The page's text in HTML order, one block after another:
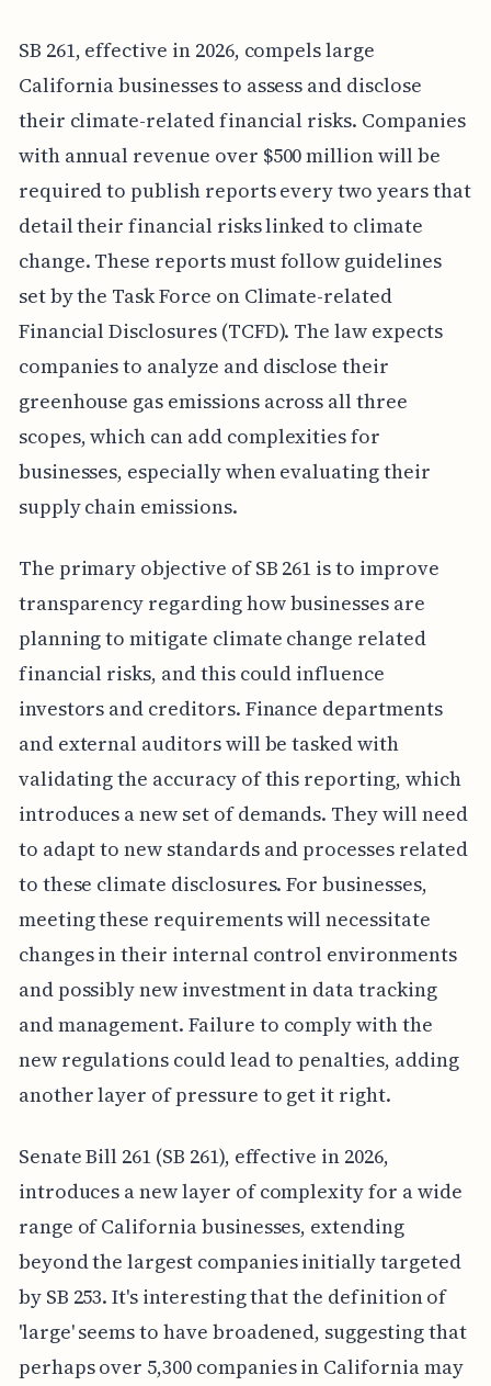
SB 261, effective in 2026, compels large
California businesses to assess and disclose
their climate-related financial risks. Companies
with annual revenue over $500 million will be
required to publish reports every two years that
detail their financial risks linked to climate
change. These reports must follow guidelines
set by the Task Force on Climate-related
Financial Disclosures (TCFD). The law expects
companies to analyze and disclose their
greenhouse gas emissions across all three
scopes, which can add complexities for
businesses, especially when evaluating their
supply chain emissions.
The primary objective of SB 261 is to improve
transparency regarding how businesses are
planning to mitigate climate change related
financial risks, and this could influence
investors and creditors. Finance departments
and external auditors will be tasked with
validating the accuracy of this reporting, which
introduces a new set of demands. They will need
to adapt to new standards and processes related
to these climate disclosures. For businesses,
meeting these requirements will necessitate
changes in their internal control environments
and possibly new investment in data tracking
and management. Failure to comply with the
new regulations could lead to penalties, adding
another layer of pressure to get it right.
Senate Bill 261 (SB 261), effective in 2026,
introduces a new layer of complexity for a wide
range of California businesses, extending
beyond the largest companies initially targeted
by SB 253. It's interesting that the definition of
'large' seems to have broadened, suggesting that
perhaps over 5,300 companies in California may